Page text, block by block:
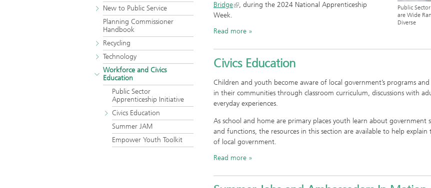
New to Public Service
Planning Commissioner
Handbook
Recycling
Technology
Workforce and Civics
Education
Public Sector
Apprenticeship Initiative
Civics Education
Summer JAM
Empower Youth Toolkit
Public
are Wide
Diverse
Bridge
, during the 2024 National Apprenticeship
Week.
Read more
Civics Education
Children and youth become aware of local government’s programs and
in their communities through classroom curriculum, discussions with
everyday experiences.
As school and home are primary places youth learn about government
and functions, the resources in this section are available to help explain
of local government.
Read more